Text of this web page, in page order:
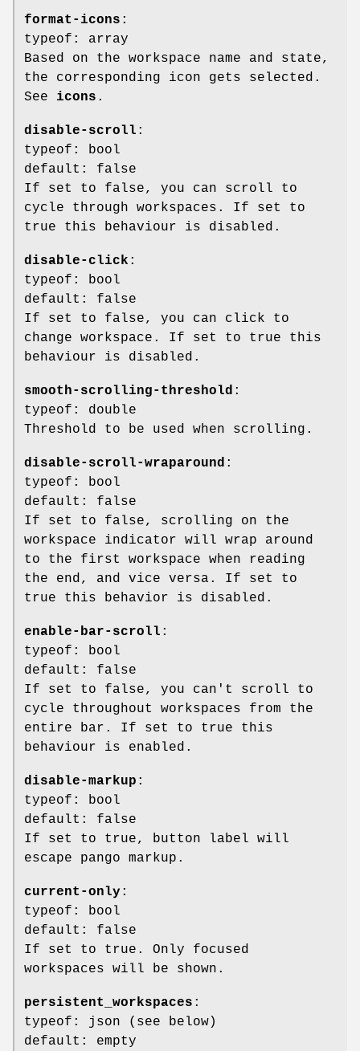
format-icons :
typeof: array
Based on the workspace name and state,
the corresponding icon gets selected.
See icons .
disable-scroll :
typeof: bool
default: false
If set to false, you can scroll to
cycle through workspaces. If set to
true this behaviour is disabled.
disable-click :
typeof: bool
default: false
If set to false, you can click to
change workspace. If set to true this
behaviour is disabled.
smooth-scrolling-threshold :
typeof: double
Threshold to be used when scrolling.
disable-scroll-wraparound :
typeof: bool
default: false
If set to false, scrolling on the
workspace indicator will wrap around
to the first workspace when reading
the end, and vice versa. If set to
true this behavior is disabled.
enable-bar-scroll :
typeof: bool
default: false
If set to false, you can't scroll to
cycle throughout workspaces from the
entire bar. If set to true this
behaviour is enabled.
disable-markup :
typeof: bool
default: false
If set to true, button label will
escape pango markup.
current-only :
typeof: bool
default: false
If set to true. Only focused
workspaces will be shown.
persistent_workspaces :
typeof: json (see below)
default: empty